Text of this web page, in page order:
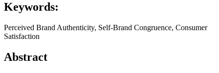
Keywords:
Perceived Brand Authenticity, Self-Brand Congruence, Consumer
Satisfaction
Abstract